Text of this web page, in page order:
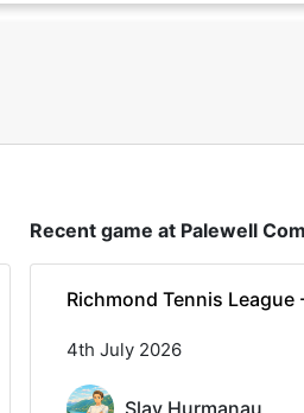
Recent game at Palewell
Richmond Tennis League
4th July 2026